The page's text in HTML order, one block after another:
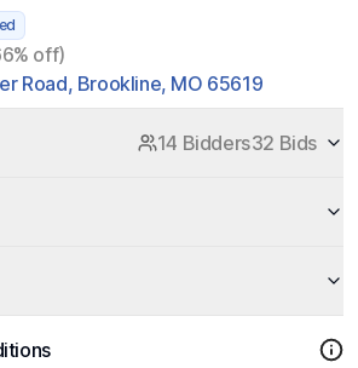
off)
Road, Brookline, MO 65619
14 Bidders32 Bids